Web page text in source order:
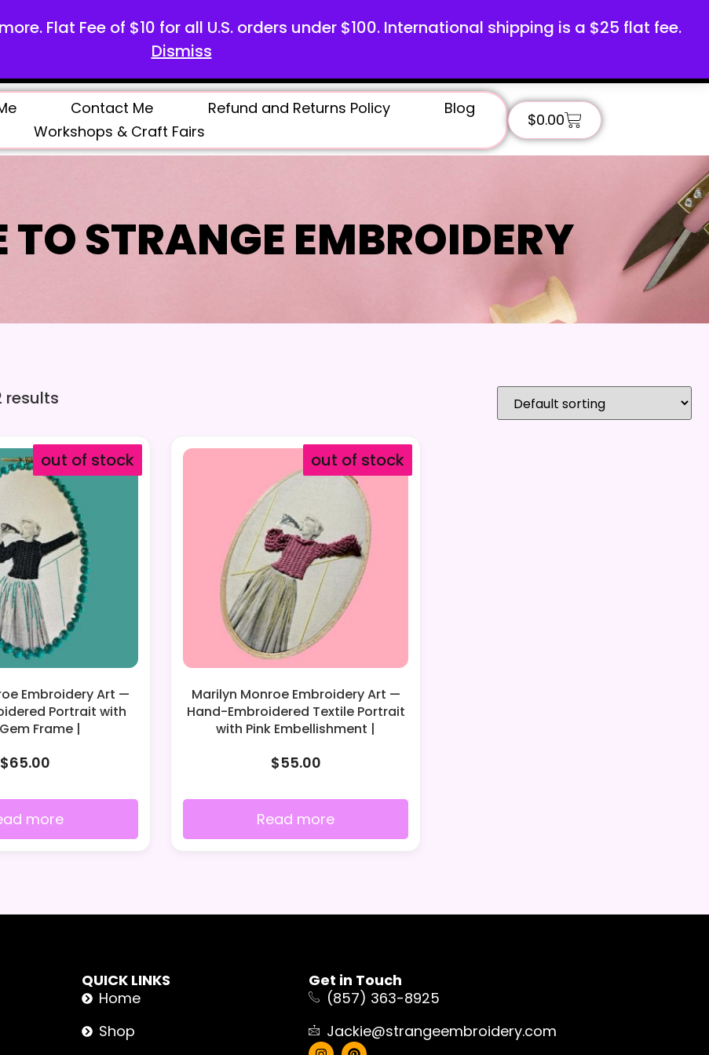
Flat Fee of $10 for all U.S. orders under $100. International shipping is a $25 flat fee.
Dismiss
Contact Me Refund and Returns Policy
Blog
Workshops & Craft Fairs
$0.00
STRANGE EMBROIDERY
results
out of stock
Embroidery Art —
Portrait with
Frame |
$65.00
more
out of stock
Marilyn Monroe Embroidery Art —
Hand-Embroidered Textile Portrait
with Pink Embellishment |
$55.00
Read more
QUICK LINKS
Home
Shop
Get in Touch
(857) 363-8925
Jackie@strangeembroidery.com